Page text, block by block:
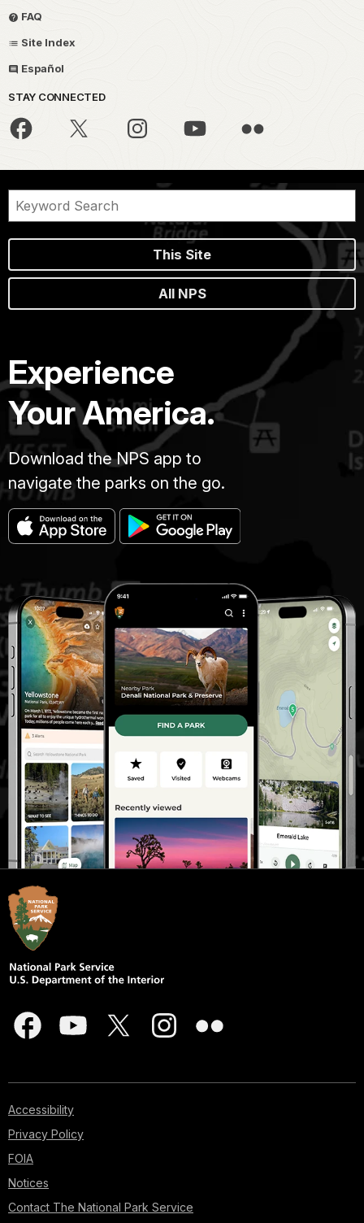
FAQ
Site Index
Español
STAY CONNECTED
This Site
All NPS
Experience
Your America.
Download the NPS app to
navigate the parks on the go.
Accessibility
Privacy Policy
FOIA
Notices
Contact The National Park Service